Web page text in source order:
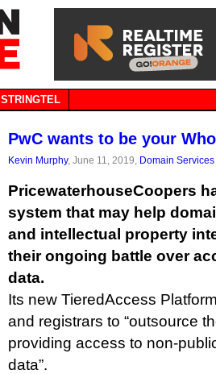
STRINGTEL
PwC wants to be your
Kevin Murphy, June 11, 2019, Domain Services
PricewaterhouseCoopers
system that may help
and intellectual property
their ongoing battle over
data.
Its new TieredAccess
and registrars to “outsource
providing access to non-
data”.